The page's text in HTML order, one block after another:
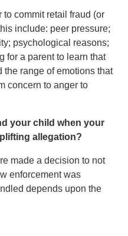
to commit retail fraud (or
include: peer pressure;
psychological reasons;
for a parent to learn that
the range of emotions that
concern to anger to
your child when your
allegation?
made a decision to not
enforcement was
depends upon the